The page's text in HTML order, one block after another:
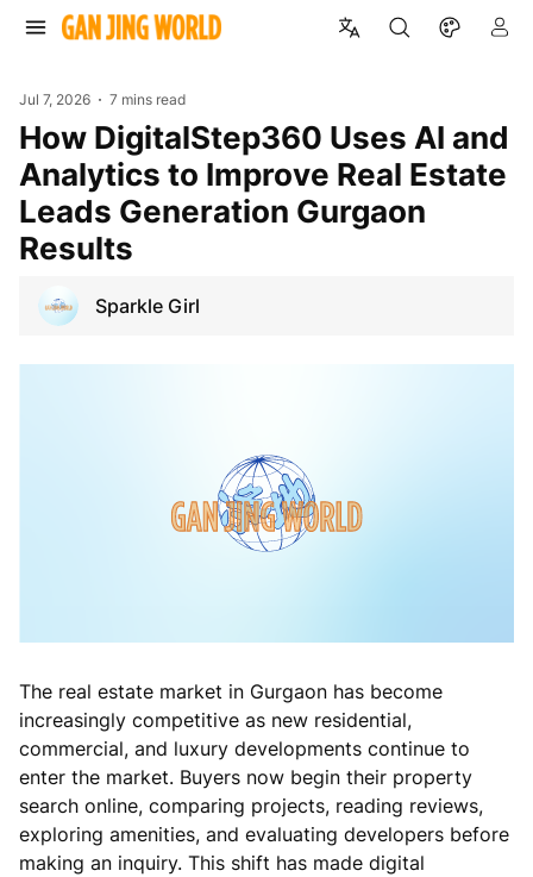
Jul 7, 2026 7 mins read
How DigitalStep360 Uses AI and
Analytics to Improve Real Estate
Leads Generation Gurgaon
Results
Sparkle Girl
The real estate market in Gurgaon has become
increasingly competitive as new residential,
commercial, and luxury developments continue to
enter the market. Buyers now begin their property
search online, comparing projects, reading reviews,
exploring amenities, and evaluating developers before
making an inquiry. This shift has made digital